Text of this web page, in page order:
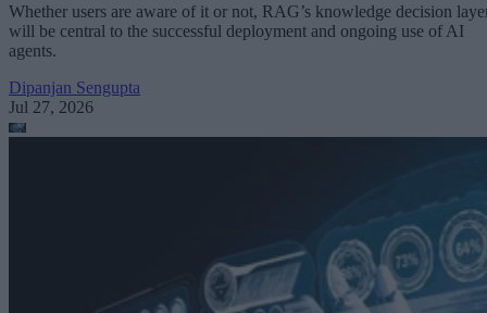
Whether users are aware of it or not, RAG’s knowledge decision
will be central to the successful deployment and ongoing use of AI
agents.
Dipanjan Sengupta
Jul 27, 2026